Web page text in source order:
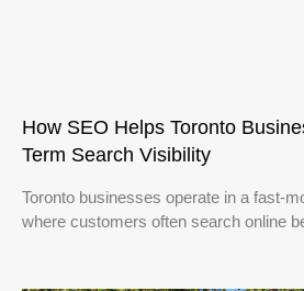
How SEO Helps Toronto
Term Search Visibility
Toronto businesses operate in a fast-
where customers often search online